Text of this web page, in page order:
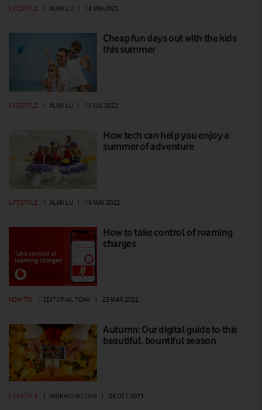
LIFESTYLE ALAN LU 18 JAN 2023
Cheap fun days out with the kids
this summer
LIFESTYLE ALAN LU 15 JUL 2022
How tech can help you enjoy a
summer of adventure
LIFESTYLE | ALAN LU | 16 MAY 2022
How to take control of roaming
charges
HOW TO | EDITORIAL TEAM | 25 MAR 2022
Autumn: Our digital guide to this
beautiful, bountiful season
LIFESTYLE PADRAIG BELTON 06 OCT 2021